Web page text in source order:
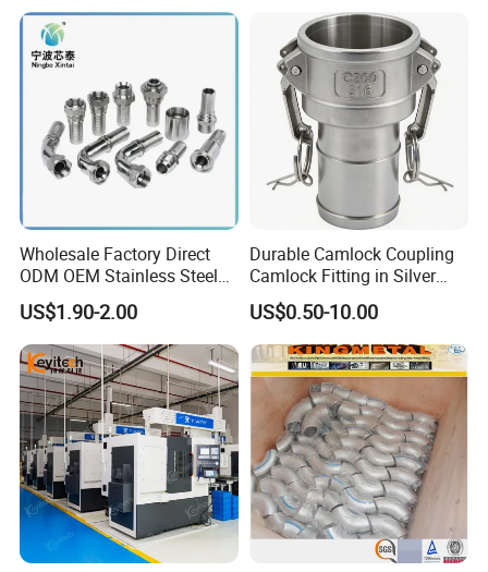
Wholesale Factory Direct
ODM OEM Stainless Steel
3/4 Bsp Elbow Swivel
Hydraulic Hose Fitting
US$1.90-2.00
Durable Camlock Coupling
Camlock Fitting in Silver
with Thread Compatibility
US$0.50-10.00